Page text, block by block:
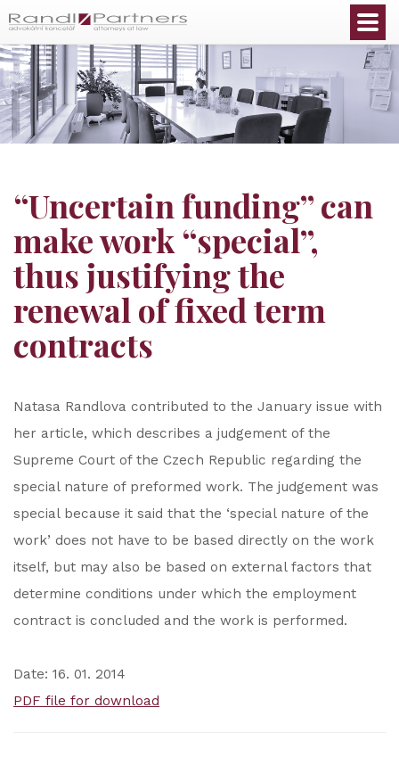
“Uncertain funding” can
make work “special”,
thus justifying the
renewal of fixed term
contracts
Natasa Randlova contributed to the January issue with
her article, which describes a judgement of the
Supreme Court of the Czech Republic regarding the
special nature of preformed work. The judgement was
special because it said that the ‘special nature of the
work’ does not have to be based directly on the work
itself, but may also be based on external factors that
determine conditions under which the employment
contract is concluded and the work is performed.
Date: 16. 01. 2014
PDF file for download
English